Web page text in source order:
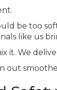
be too
like us
it. We
out